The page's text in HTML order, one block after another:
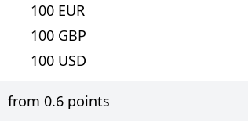
100 EUR
100 GBP
100 USD
from 0.6 points